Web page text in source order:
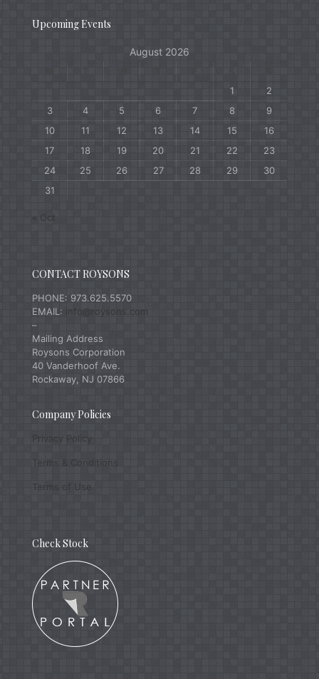
Upcoming Events
August 2026
1
2
3
4 5 6 7 8
9
10
11 12 13 14 15
16
17
18 19 20 21 22
23
24
25 26 27 28 29
30
31
« Oct
CONTACT ROYSONS
PHONE: 973.625.5570
EMAIL: info@roysons.com
–
Mailing Address
Roysons Corporation
40 Vanderhoof Ave.
Rockaway, NJ 07866
Company Policies
Privacy Policy
Terms & Conditions
Terms of Use
Check Stock